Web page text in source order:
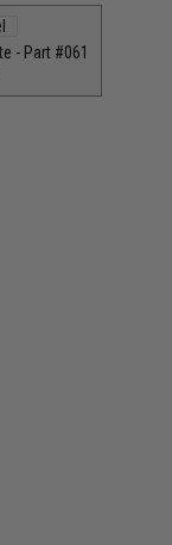
- Part #061